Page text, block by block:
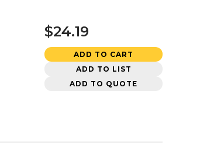
$24.19
ADD TO CART
ADD TO LIST
ADD TO QUOTE